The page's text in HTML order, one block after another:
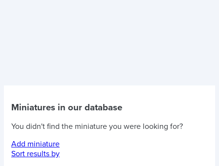
Miniatures in our database
You didn't find the miniature you were looking for?
Add miniature
Sort results by